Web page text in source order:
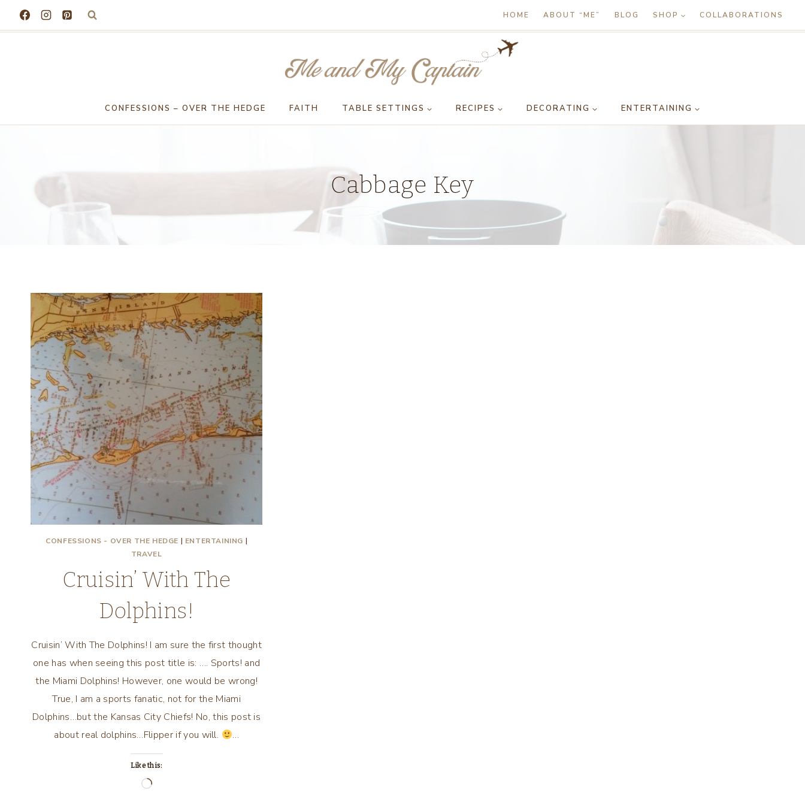
HOME ABOUT “ME” BLOG SHOP COLLABORATIONS
CONFESSIONS – OVER THE HEDGE FAITH TABLE SETTINGS RECIPES DECORATING ENTERTAINING
Cabbage Key
CONFESSIONS - OVER THE HEDGE | ENTERTAINING |
TRAVEL
Cruisin’ With The
Dolphins!
Cruisin’ With The Dolphins! I am sure the first thought
one has when seeing this post title is: …. Sports! and
the Miami Dolphins! However, one would be wrong!
True, I am a sports fanatic, not for the Miami
Dolphins…but the Kansas City Chiefs! No, this post is
about real dolphins…Flipper if you will.
…
Like this:
Loading…